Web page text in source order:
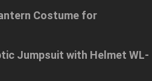
Costume for
Jumpsuit with Helmet WL-